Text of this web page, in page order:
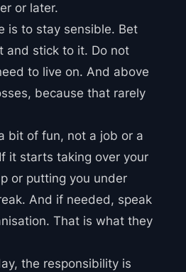
or later.
is to stay sensible. Bet
and stick to it. Do not
to live on. And above
because that rarely
bit of fun, not a job or a
it starts taking over your
or putting you under
And if needed, speak
That is what they
the responsibility is